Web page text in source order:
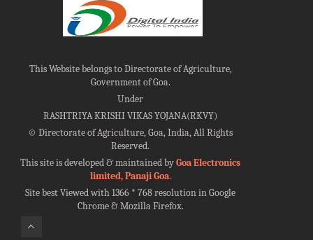
This Website belongs to Directorate of Agriculture,
Government of Goa.
Under
RASHTRIYA KRISHI VIKAS YOJANA(RKVY)
©Directorate of Agriculture, Goa, India, All Rights
Reserved.
This site is developed & maintained byGoa Electronics
limited, Panaji Goa.
Site best Viewed with 1366 * 768 resolution in Google
Chrome & Mozilla Firefox.